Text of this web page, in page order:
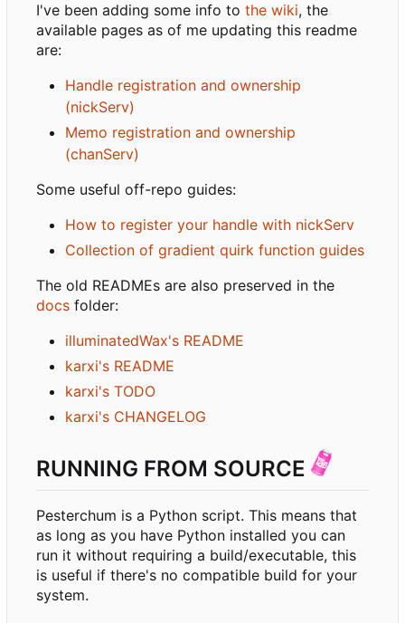
I've been adding some info to the wiki, the
available pages as of me updating this readme
are:
Handle registration and ownership
(nickServ)
Memo registration and ownership
(chanServ)
Some useful off-repo guides:
How to register your handle with nickServ
Collection of gradient quirk function guides
The old READMEs are also preserved in the
docs folder:
illuminatedWax's README
karxi's README
karxi's TODO
karxi's CHANGELOG
RUNNING FROM SOURCE
Pesterchum is a Python script. This means that
as long as you have Python installed you can
run it without requiring a build/executable, this
is useful if there's no compatible build for your
system.